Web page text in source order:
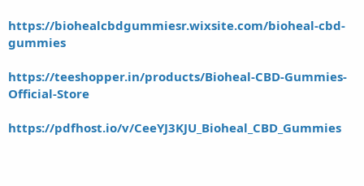
https://biohealcbdgummiesr.wixsite.com/bioheal-cbd-
gummies
https://teeshopper.in/products/Bioheal-CBD-Gummies-
Official-Store
https://pdfhost.io/v/CeeYJ3KJU_Bioheal_CBD_Gummies